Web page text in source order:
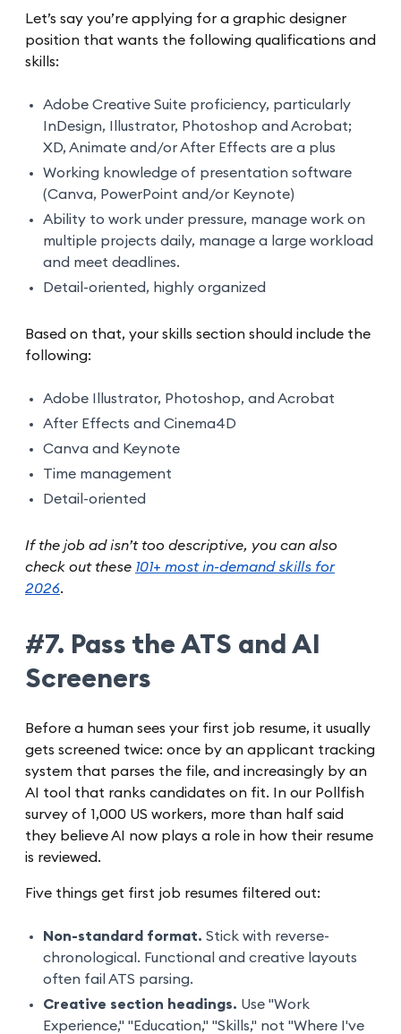
Let’s say you’re applying for a graphic designer
position that wants the following qualifications and
skills:
Adobe Creative Suite proficiency, particularly
InDesign, Illustrator, Photoshop and Acrobat;
XD, Animate and/or After Effects are a plus
Working knowledge of presentation software
(Canva, PowerPoint and/or Keynote)
Ability to work under pressure, manage work on
multiple projects daily, manage a large workload
and meet deadlines.
Detail-oriented, highly organized
Based on that, your skills section should include the
following:
Adobe Illustrator, Photoshop, and Acrobat
After Effects and Cinema4D
Canva and Keynote
Time management
Detail-oriented
If the job ad isn’t too descriptive, you can also
check out these 101+ most in-demand skills for
2026.
#7. Pass the ATS and AI
Screeners
Before a human sees your first job resume, it usually
gets screened twice: once by an applicant tracking
system that parses the file, and increasingly by an
AI tool that ranks candidates on fit. In our Pollfish
survey of 1,000 US workers, more than half said
they believe AI now plays a role in how their resume
is reviewed.
Five things get first job resumes filtered out:
Non-standard format. Stick with reverse-
chronological. Functional and creative layouts
often fail ATS parsing.
Creative section headings. Use "Work
Experience," "Education," "Skills," not "Where I've